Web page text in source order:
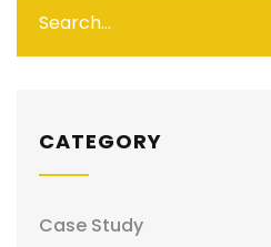
CATEGORY
Case Study